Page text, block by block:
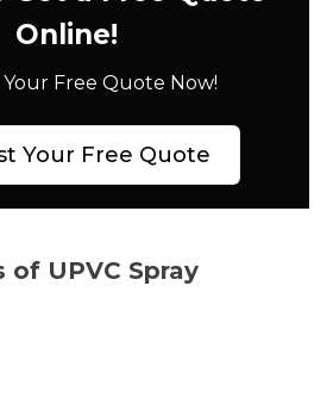
Online!
Free Quote Now!
Your Free Quote
of UPVC Spray